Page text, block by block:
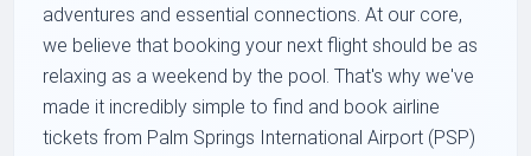
adventures and essential connections. At our core,
we believe that booking your next flight should be as
relaxing as a weekend by the pool. That's why we've
made it incredibly simple to find and book airline
tickets from Palm Springs International Airport (PSP)